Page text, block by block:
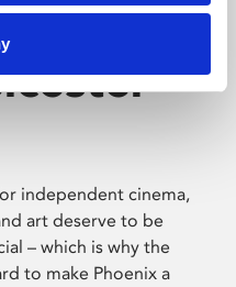
independent cinema,
art deserve to be
– which is why the
to make Phoenix a